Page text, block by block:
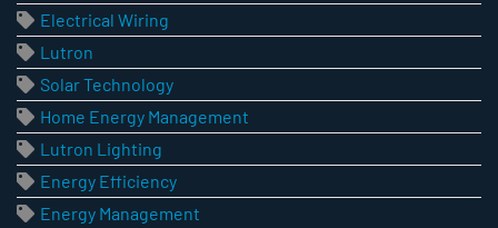
Electrical Wiring
Lutron
Solar Technology
Home Energy Management
Lutron Lighting
Energy Efficiency
Energy Management